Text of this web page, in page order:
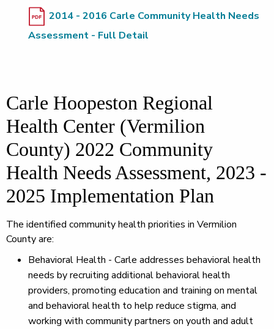
2014 - 2016 Carle Community Health Needs
Assessment - Full Detail
Carle Hoopeston Regional
Health Center (Vermilion
County) 2022 Community
Health Needs Assessment, 2023 -
2025 Implementation Plan
The identified community health priorities in Vermilion
County are:
Behavioral Health - Carle addresses behavioral health
needs by recruiting additional behavioral health
providers, promoting education and training on mental
and behavioral health to help reduce stigma, and
working with community partners on youth and adult